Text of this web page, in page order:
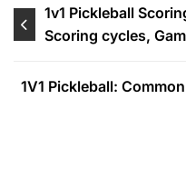
Post
navigation
1v1 Pickleball
Scoring cycles,
1V1 Pickleball: